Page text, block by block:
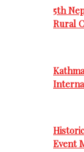
5th
Rural
Event